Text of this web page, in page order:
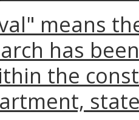
means
has
the